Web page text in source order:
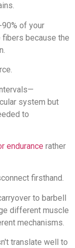
of your
because the
system but
to
endurance rather
firsthand.
to barbell
different muscle
mechanisms.
translate well to